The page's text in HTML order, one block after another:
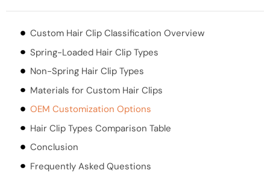
Custom Hair Clip Classification Overview
Spring-Loaded Hair Clip Types
Non-Spring Hair Clip Types
Materials for Custom Hair Clips
OEM Customization Options
Hair Clip Types Comparison Table
Conclusion
Frequently Asked Questions